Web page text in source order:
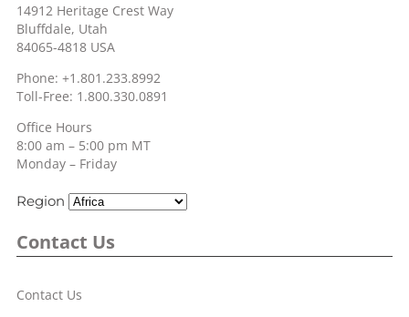
14912 Heritage Crest Way
Bluffdale, Utah
84065-4818 USA
Phone: +1.801.233.8992
Toll-Free: 1.800.330.0891
Office Hours
8:00 am – 5:00 pm MT
Monday – Friday
Region
Contact Us
Contact Us